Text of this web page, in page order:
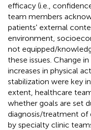
efficacy (i.e.,
team members
patients' external
environment,
not equipped/
these issues. Change
increases in physical
stabilization were key
extent, healthcare
whether goals are set
diagnosis/treatment of
by specialty clinic